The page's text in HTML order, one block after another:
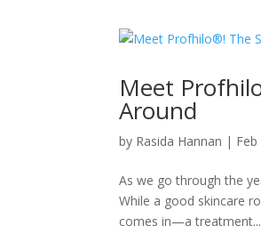
Meet
Around
by Rasida Hannan |
As we go through the
While a good skincare
comes in—a treatment...